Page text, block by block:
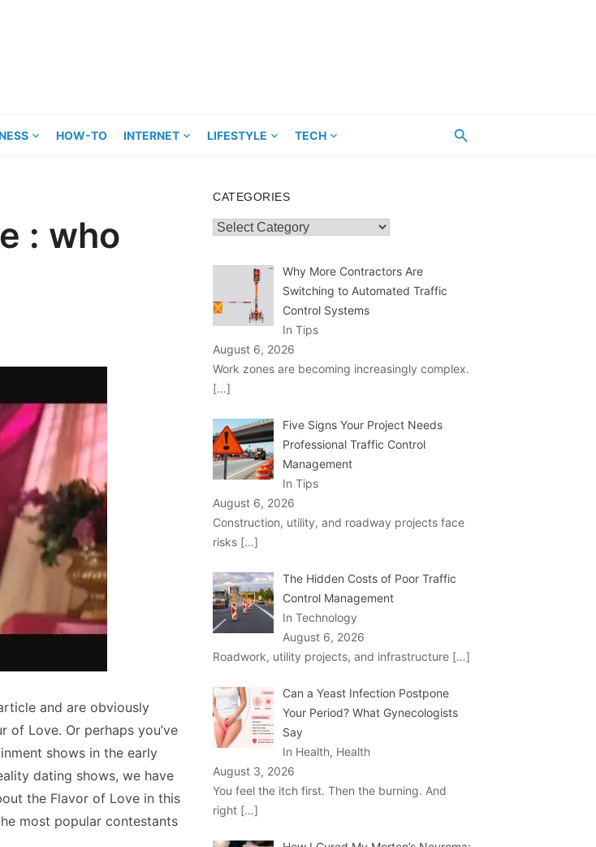
HOW-TO INTERNET LIFESTYLE TECH
: who
and are obviously
of Love. Or perhaps you’ve
shows in the early
dating shows, we have
the Flavor of Love in this
most popular contestants
CATEGORIES
Categories
Why More Contractors Are
Switching to Automated Traffic
Control Systems
In Tips
August 6, 2026
Work zones are becoming increasingly complex.
[…]
Five Signs Your Project Needs
Professional Traffic Control
Management
In Tips
August 6, 2026
Construction, utility, and roadway projects face
risks […]
The Hidden Costs of Poor Traffic
Control Management
In Technology
August 6, 2026
Roadwork, utility projects, and infrastructure […]
Can a Yeast Infection Postpone
Your Period? What Gynecologists
Say
In Health, Health
August 3, 2026
You feel the itch first. Then the burning. And
right […]